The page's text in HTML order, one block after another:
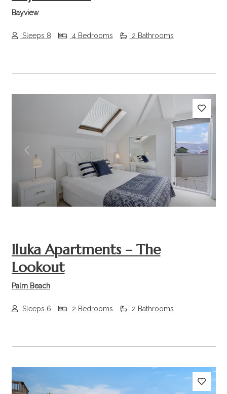
Bayview
Sleeps 8 4 Bedrooms 2 Bathrooms
Previous Next
Iluka Apartments – The
Lookout
Palm Beach
Sleeps 6 2 Bedrooms 2 Bathrooms